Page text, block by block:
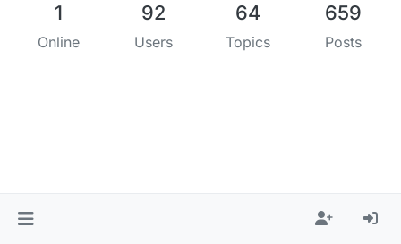
1
Online
92
Users
64
Topics
659
Posts